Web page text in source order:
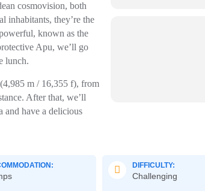
cosmovision, both
inhabitants, they’re the
known as the
Apu, we’ll go
lunch.
m / 16,355 f), from
After that, we’ll
and have a delicious
DIFFICULTY:
Challenging